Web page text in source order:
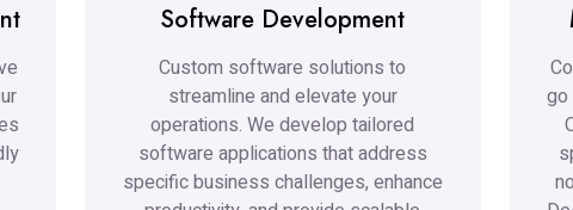
Software Development
Custom software solutions to
streamline and elevate your
operations. We develop tailored
software applications that address
specific business challenges, enhance
go